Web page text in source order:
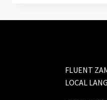
FLUENT
LOCAL